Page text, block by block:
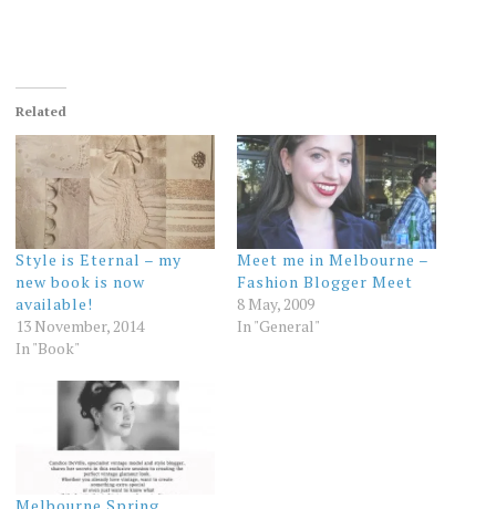
Related
Style is Eternal – my
new book is now
available!
13 November, 2014
In "Book"
Meet me in Melbourne –
Fashion Blogger Meet
8 May, 2009
In "General"